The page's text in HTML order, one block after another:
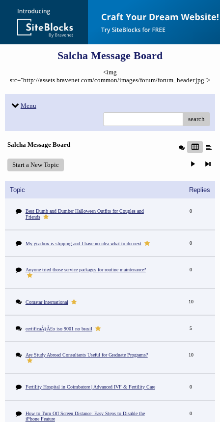
Salcha Message Board
<img
src="http://assets.bravenet.com/common/images/forum/forum_header.jpg">
Menu
search
Salcha Message Board
Start a New Topic
Topic Replies
Best Dumb and Dumber Halloween Outfits for Couples and
Friends
0
My gearbox is slipping and I have no idea what to do next 0
Anyone tried those service packages for routine maintenance? 0
Comstar International 10
certificaÃ§Ã£o iso 9001 no brasil 5
Are Study Abroad Consultants Useful for Graduate Programs? 10
Fertility Hospital in Coimbatore | Advanced IVF & Fertility Care 0
How to Turn Off Screen Distance: Easy Steps to Disable the
iPhone Feature
0